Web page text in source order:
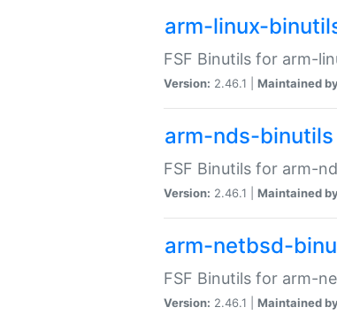
arm-linux-
FSF Binutils for arm-
Version: 2.46.1 | Maintained
arm-nds-binutils
FSF Binutils for arm-
Version: 2.46.1 | Maintained
arm-netbsd-
FSF Binutils for arm-
Version: 2.46.1 | Maintained